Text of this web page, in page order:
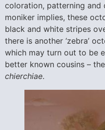
coloration, patterning and
moniker implies, these
black and white stripes
there is another ‘zebra’
which may turn out to be
better known cousins –
chierchiae.